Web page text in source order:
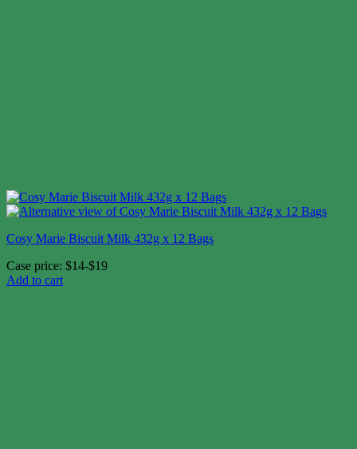
Cosy Marie Biscuit Milk 432g x 12 Bags
Case price: $14-$19
Add to cart